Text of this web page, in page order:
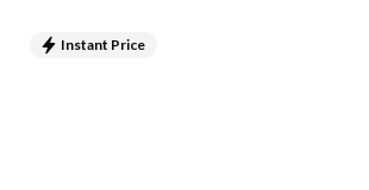
Instant Price